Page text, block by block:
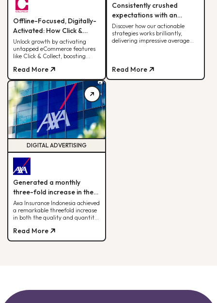
Offline-Focused, Digitally-
Activated: How Click &
Collect Delivered 30% of
Monthly Web Revenue
Unlock growth by activating
untapped eCommerce features
like Click & Collect, boosting
alignment for sustainable
fashion retail success
Read More
Consistently crushed
expectations with an
average ROAS of 10x per
month, soaring past our 8x
target.
Discover how our actionable
strategies works brilliantly,
delivering impressive average
Read More
DIGITAL ADVERTISING
Generated a monthly
three-fold increase in the
quantity and quality of
leads.
Axa Insurance Indonesia achieved
a remarkable threefold increase
in both the quality and quantity
digital advertising strategy.
Read More